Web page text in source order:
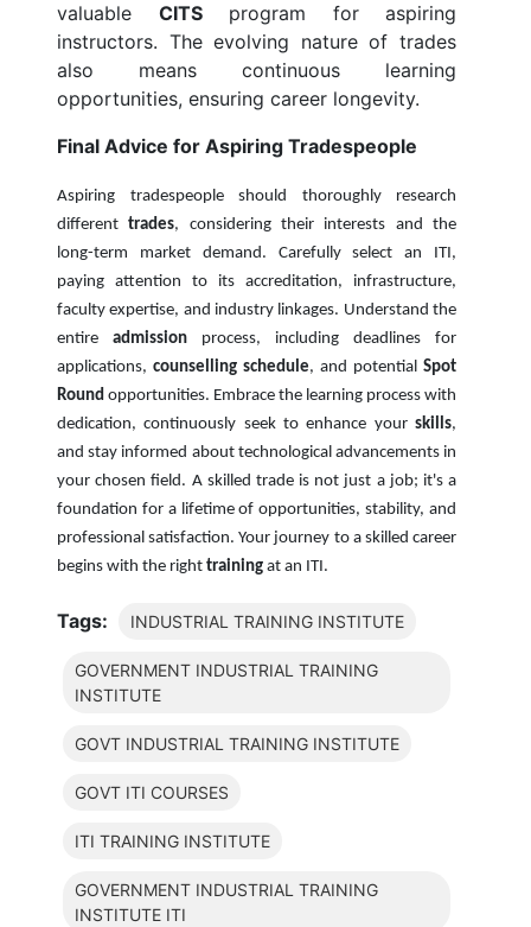
valuable CITSprogram for aspiring
instructors. The evolving nature of trades
also means continuous learning
opportunities, ensuring career longevity.
Final Advice for Aspiring Tradespeople
Aspiring tradespeople should thoroughly research
differenttrades, considering their interests and the
long-term market demand. Carefully select an ITI,
paying attention to its accreditation, infrastructure,
faculty expertise, and industry linkages. Understand the
entire admission process, including deadlines for
applications, counselling schedule, and potential Spot
Round opportunities. Embrace the learning process with
dedication, continuously seek to enhance your skills,
and stay informed about technological advancements in
your chosen field. A skilled trade is not just a job; it's a
foundation for a lifetime of opportunities, stability, and
professional satisfaction. Your journey to a skilled career
begins with the right training at an ITI.
Tags: INDUSTRIAL TRAINING INSTITUTE
GOVERNMENT INDUSTRIAL TRAINING
INSTITUTE
GOVT INDUSTRIAL TRAINING INSTITUTE
GOVT ITI COURSES
ITI TRAINING INSTITUTE
GOVERNMENT INDUSTRIAL TRAINING
INSTITUTE ITI